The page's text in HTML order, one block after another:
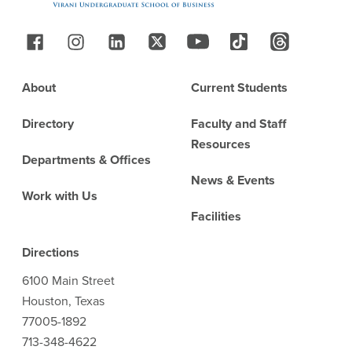
Follow Us
Footer
About
Directory
Departments & Offices
Work with Us
Current Students
Faculty and Staff
Resources
News & Events
Facilities
Directions
6100 Main Street
Houston, Texas
77005-1892
713-348-4622